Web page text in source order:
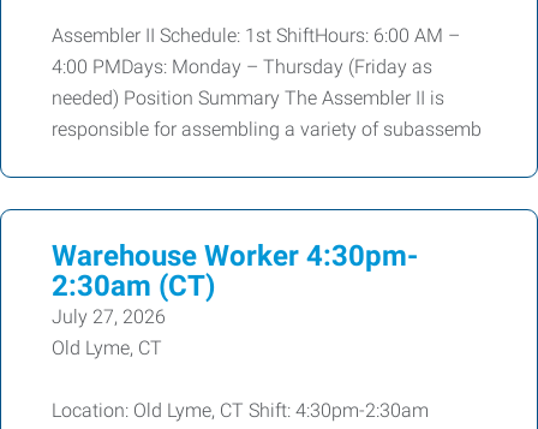
Assembler II Schedule: 1st ShiftHours: 6:00 AM –
4:00 PMDays: Monday – Thursday (Friday as
needed) Position Summary The Assembler II is
responsible for assembling a variety of subassemb
Warehouse Worker 4:30pm-
2:30am (CT)
July 27, 2026
Old Lyme, CT
Location: Old Lyme, CT Shift: 4:30pm-2:30am